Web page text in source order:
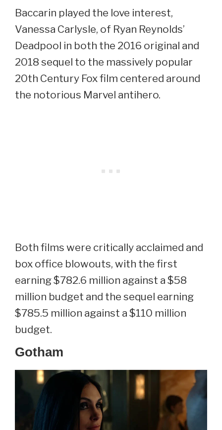
Baccarin played the love interest,
Vanessa Carlysle, of Ryan Reynolds’
Deadpool in both the 2016 original and
2018 sequel to the massively popular
20th Century Fox film centered around
the notorious Marvel antihero.
Both films were critically acclaimed and
box office blowouts, with the first
earning $782.6 million against a $58
million budget and the sequel earning
$785.5 million against a $110 million
budget.
Gotham